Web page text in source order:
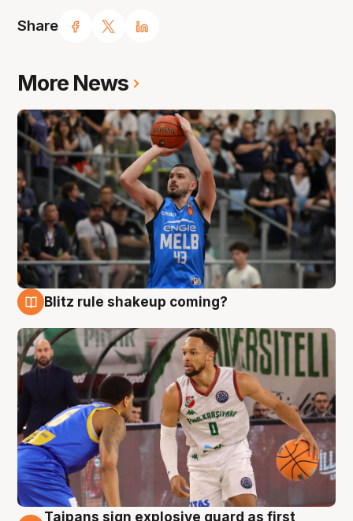
Share
More News
Blitz rule shakeup coming?
Taipans sign explosive guard as first